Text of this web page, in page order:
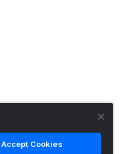
Accept Cookies